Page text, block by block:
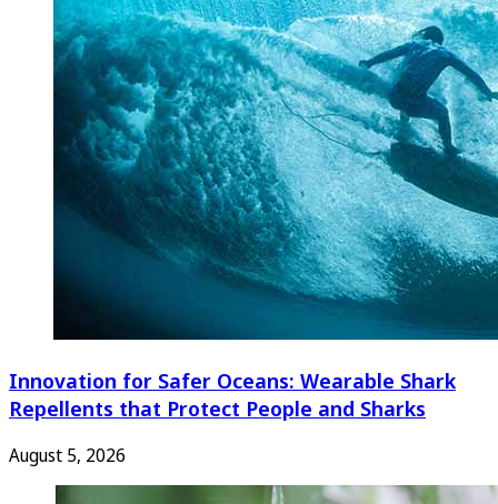
Innovation for Safer Oceans: Wearable Shark
Repellents that Protect People and Sharks
August 5, 2026